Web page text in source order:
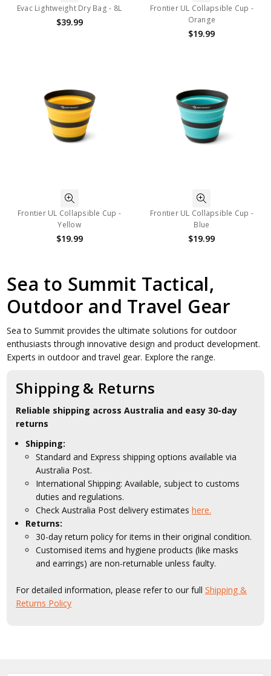
Evac Lightweight Dry Bag - 8L
$39.99
Frontier UL Collapsible Cup -
Orange
$19.99
Frontier UL Collapsible Cup -
Yellow
$19.99
Frontier UL Collapsible Cup -
Blue
$19.99
Sea to Summit Tactical,
Outdoor and Travel Gear
Sea to Summit provides the ultimate solutions for outdoor
enthusiasts through innovative design and product development.
Experts in outdoor and travel gear. Explore the range.
Shipping & Returns
Reliable shipping across Australia and easy 30-day
returns
Shipping:
Standard and Express shipping options available via
Australia Post.
International Shipping: Available, subject to customs
duties and regulations.
Check Australia Post delivery estimateshere.
Returns:
30-day return policy for items in their original condition.
Customised items and hygiene products (like masks
and earrings) are non-returnable unless faulty.
For detailed information, please refer to our fullShipping &
Returns Policy